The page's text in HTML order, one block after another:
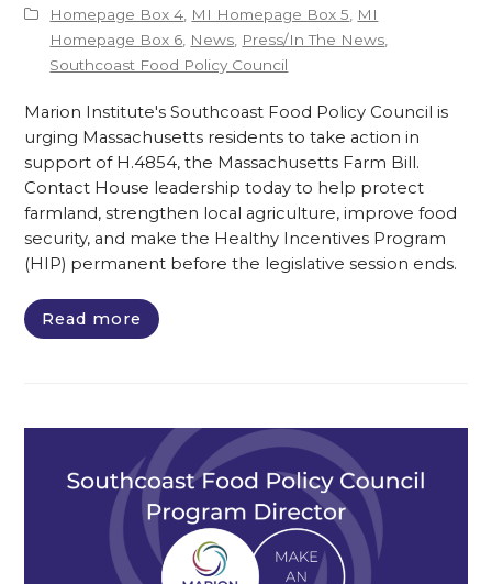
Homepage Box 4, MI Homepage Box 5, MI
Homepage Box 6, News, Press/In The News,
Southcoast Food Policy Council
Marion Institute's Southcoast Food Policy Council is
urging Massachusetts residents to take action in
support of H.4854, the Massachusetts Farm Bill.
Contact House leadership today to help protect
farmland, strengthen local agriculture, improve food
security, and make the Healthy Incentives Program
(HIP) permanent before the legislative session ends.
Read more